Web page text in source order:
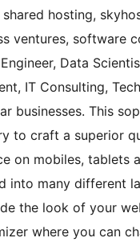
hosting,
ventures, software
Data
IT Consulting,
businesses. This
to craft a superior
on mobiles, tablets
into many different
the look of your
where you can